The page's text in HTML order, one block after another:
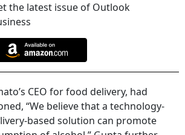
the latest issue of Outlook
CEO for food delivery, had
“We believe that a technology-
based solution can promote